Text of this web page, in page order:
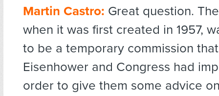
Martin Castro: Great question.
when it was first created in 1957,
to be a temporary commission
Eisenhower and Congress had
order to give them some advice